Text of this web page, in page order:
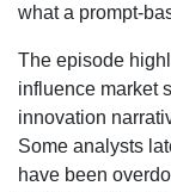
what a prompt-
The episode
influence market
innovation
Some analysts
have been